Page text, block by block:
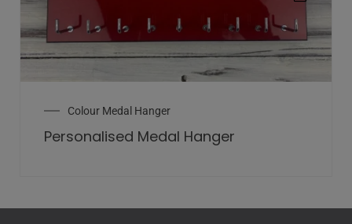
Colour Medal Hanger
Personalised Medal Hanger